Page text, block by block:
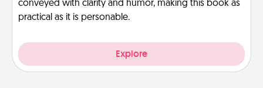
conveyed with clarity and humor, making this book as
practical as it is personable.
Explore